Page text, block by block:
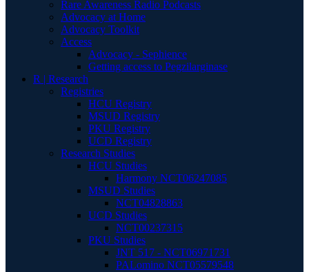
Rare Awareness Radio Podcasts
Advocacy at Home
Advocacy Toolkit
Access
Advocacy - Sephience
Getting access to Pegzilarginase
R | Research
Registries
HCU Registry
MSUD Registry
PKU Registry
UCD Registry
Research Studies
HCU Studies
Harmony NCT06247085
MSUD Studies
NCT04828863
UCD Studies
NCT00237315
PKU Studies
JNT 517 - NCT06971731
PALomino NCT05579548